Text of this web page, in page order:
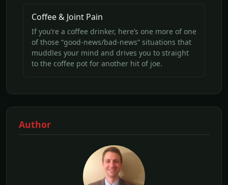
Coffee & Joint Pain
If you’re a coffee drinker, here’s one more of one
of those “good-news/bad-news” situations that
muddles your mind and drives you to straight
to the coffee pot for another hit of joe.
Author